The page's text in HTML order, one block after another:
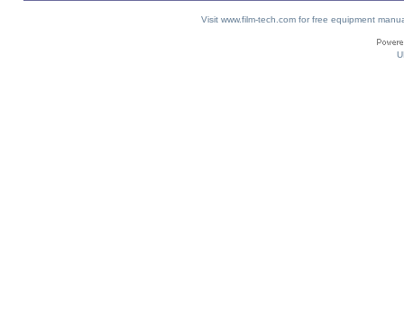
Visit www.film-tech.com for free equipment